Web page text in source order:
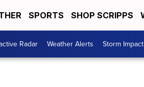
SPORTS SHOP SCRIPPS
Radar Weather Alerts Storm